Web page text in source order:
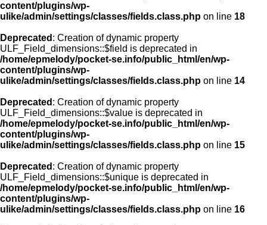
content/plugins/wp-
ulike/admin/settings/classes/fields.class.php on line 18
Deprecated : Creation of dynamic property
ULF_Field_dimensions::$field is deprecated in
/home/epmelody/pocket-se.info/public_html/en/wp-
content/plugins/wp-
ulike/admin/settings/classes/fields.class.php on line 14
Deprecated : Creation of dynamic property
ULF_Field_dimensions::$value is deprecated in
/home/epmelody/pocket-se.info/public_html/en/wp-
content/plugins/wp-
ulike/admin/settings/classes/fields.class.php on line 15
Deprecated : Creation of dynamic property
ULF_Field_dimensions::$unique is deprecated in
/home/epmelody/pocket-se.info/public_html/en/wp-
content/plugins/wp-
ulike/admin/settings/classes/fields.class.php on line 16